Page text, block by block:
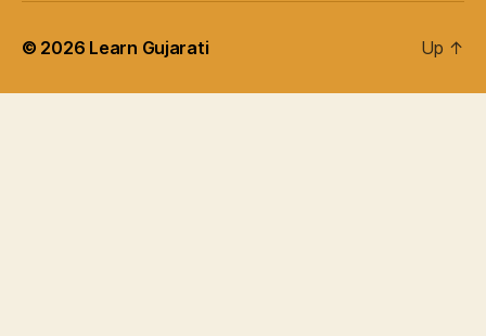
© 2026 Learn Gujarati Up ↑